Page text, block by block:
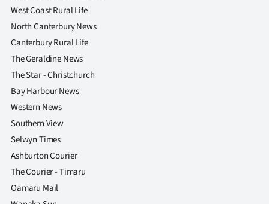
West Coast Rural Life
North Canterbury News
Canterbury Rural Life
The Geraldine News
The Star - Christchurch
Bay Harbour News
Western News
Southern View
Selwyn Times
Ashburton Courier
The Courier - Timaru
Oamaru Mail